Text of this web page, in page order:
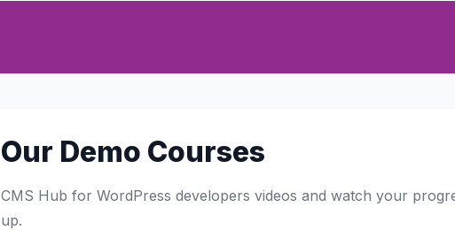
Our Demo Courses
CMS Hub for WordPress developers videos and watch your
up.